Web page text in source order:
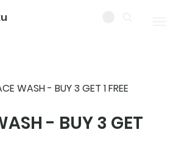
WASH - BUY 3 GET 1 FREE
- BUY 3 GET